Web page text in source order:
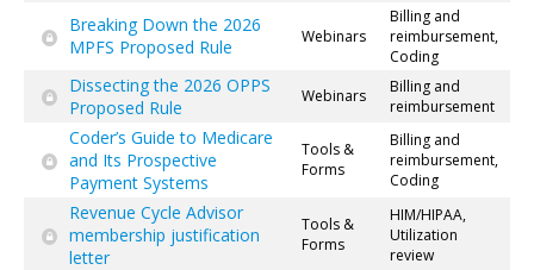
Breaking Down the 2026
MPFS Proposed Rule
Webinars
Billing and
reimbursement,
Coding
Dissecting the 2026 OPPS
Proposed Rule
Webinars
Billing and
reimbursement
Coder’s Guide to Medicare
and Its Prospective
Payment Systems
Tools &
Forms
Billing and
reimbursement,
Coding
Revenue Cycle Advisor
membership justification
letter
Tools &
Forms
HIM/HIPAA,
Utilization
review